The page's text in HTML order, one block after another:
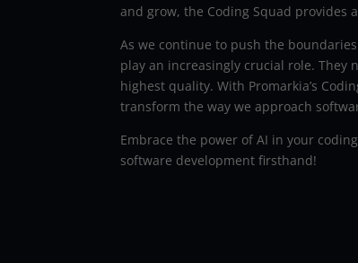
and grow, the Coding Squad provides
As we continue to push the
play an increasingly crucial role. They
highest quality. With Promarkia’s
transform the way we approach
Embrace the power of AI in your
software development firsthand!